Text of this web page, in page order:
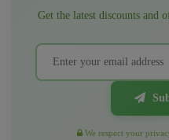
Get the latest discounts and
We respect your